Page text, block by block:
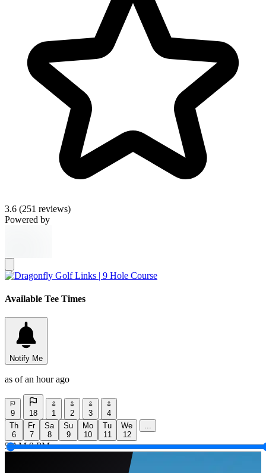
3.6 (251 reviews)
Powered by
Available Tee Times
Notify Me
as of an hour ago
9 18 1 2 3
4
Th
6
Fr
7
Sa
8
Su
9
Mo
10
Tu
11
We
12
...
5 AM 9 PM